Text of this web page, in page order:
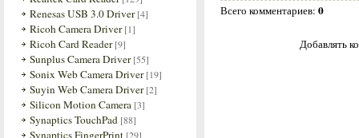
Renesas USB 3.0 Driver [4]
Ricoh Camera Driver [1]
Ricoh Card Reader [9]
Sunplus Camera Driver [55]
Sonix Web Camera Driver [19]
Suyin Web Camera Driver [2]
Silicon Motion Camera [3]
Synaptics TouchPad [88]
Synaptics FingerPrint [29]
Всего комментариев: 0
Добавлять